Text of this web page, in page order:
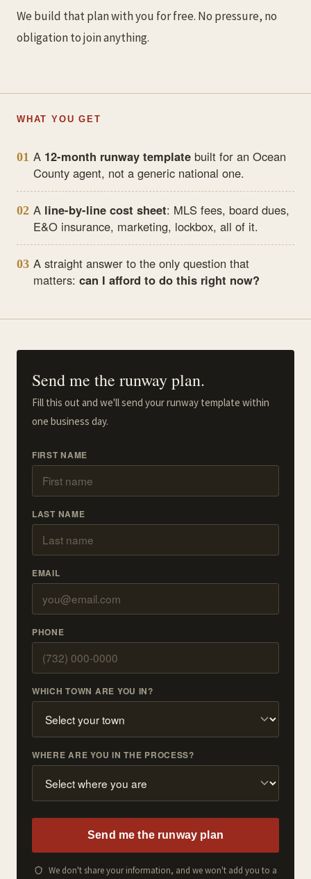
We build that plan with you for free. No pressure, no
obligation to join anything.
WHAT YOU GET
01 A 12-month runway template built for an Ocean
County agent, not a generic national one.
02 A line-by-line cost sheet: MLS fees, board dues,
E&O insurance, marketing, lockbox, all of it.
03 A straight answer to the only question that
matters: can I afford to do this right now?
Send me the runway plan.
Fill this out and we'll send your runway template within
one business day.
FIRST NAME
LAST NAME
EMAIL
PHONE
WHICH TOWN ARE YOU IN?
WHERE ARE YOU IN THE PROCESS?
Send me the runway plan
We don't share your information, and we won't add you to a